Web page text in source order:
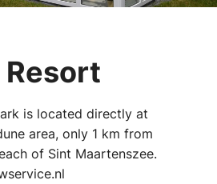
is located directly at
area, only 1 km from
of Sint Maartenszee.